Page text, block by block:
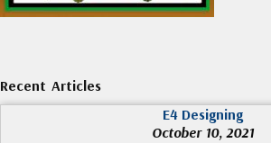
Recent Articles
E4 Designing
October 10, 2021